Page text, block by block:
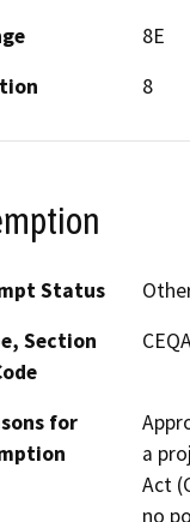
8E
8
Status
Section
for
a
Act
no